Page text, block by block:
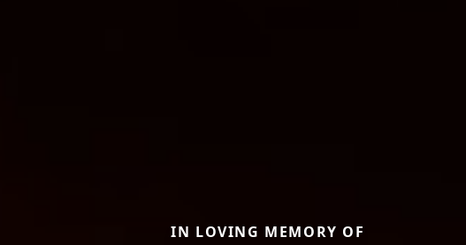
IN LOVING MEMORY OF